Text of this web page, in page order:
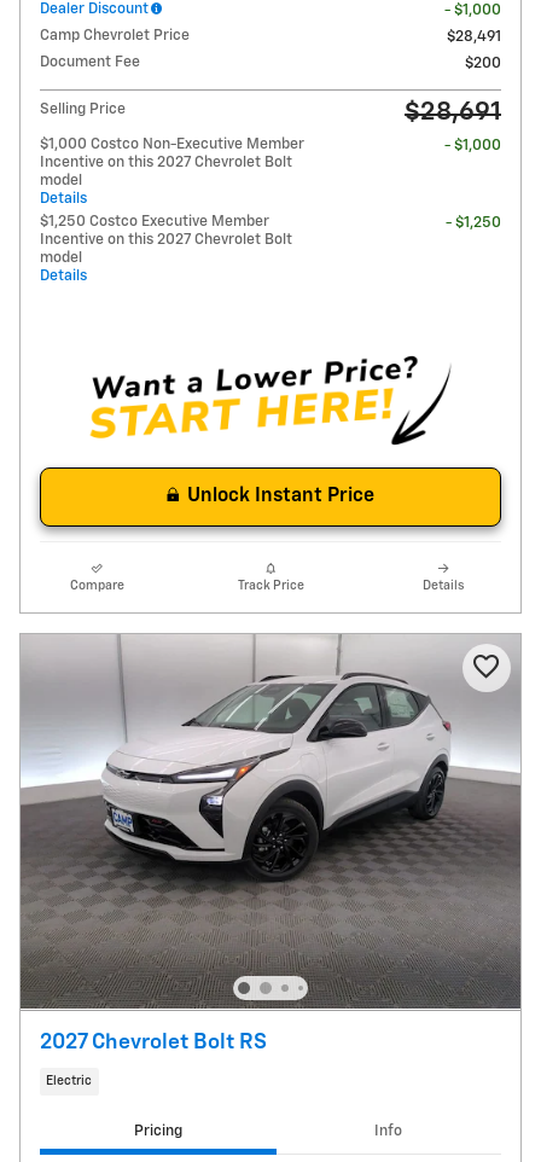
Dealer Discount
- $1,000
Camp Chevrolet Price
$28,491
Document Fee
$200
Selling Price $28,691
$1,000 Costco Non-Executive Member
Incentive on this 2027 Chevrolet Bolt
model
Details
- $1,000
$1,250 Costco Executive Member
Incentive on this 2027 Chevrolet Bolt
model
Details
- $1,250
Unlock Instant Price
Compare Track Price Details
2027 Chevrolet Bolt RS
Electric
Pricing Info